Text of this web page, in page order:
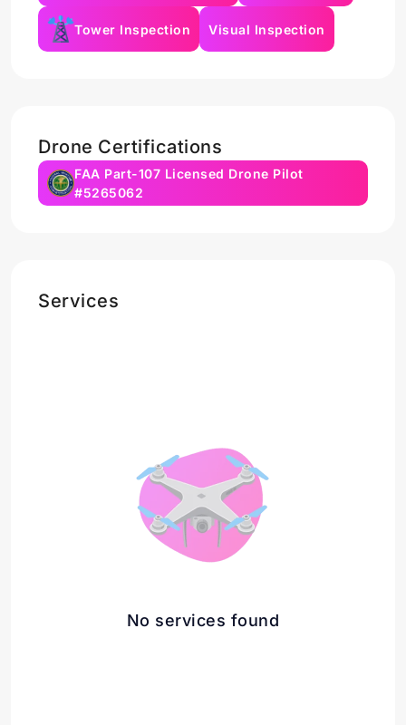
Tower Inspection Visual Inspection
Drone Certifications
FAA Part-107 Licensed Drone Pilot
#5265062
Services
No services found